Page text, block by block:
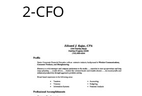
2-CFO